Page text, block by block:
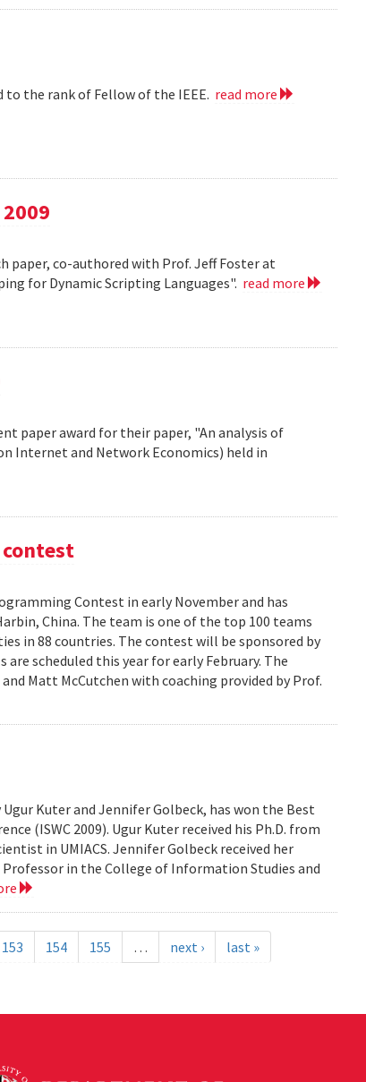
to the rank of Fellow of the IEEE. read more
paper, co-authored with Prof. Jeff Foster at
for Dynamic Scripting Languages". read more
paper award for their paper, "An analysis of
Internet and Network Economics) held in
Contest in early November and has
China. The team is one of the top 100 teams
in 88 countries. The contest will be sponsored by
scheduled this year for early February. The
Matt McCutchen with coaching provided by Prof.
Kuter and Jennifer Golbeck, has won the Best
(ISWC 2009). Ugur Kuter received his Ph.D. from
in UMIACS. Jennifer Golbeck received her
in the College of Information Studies and
153 154 155 … next › last »